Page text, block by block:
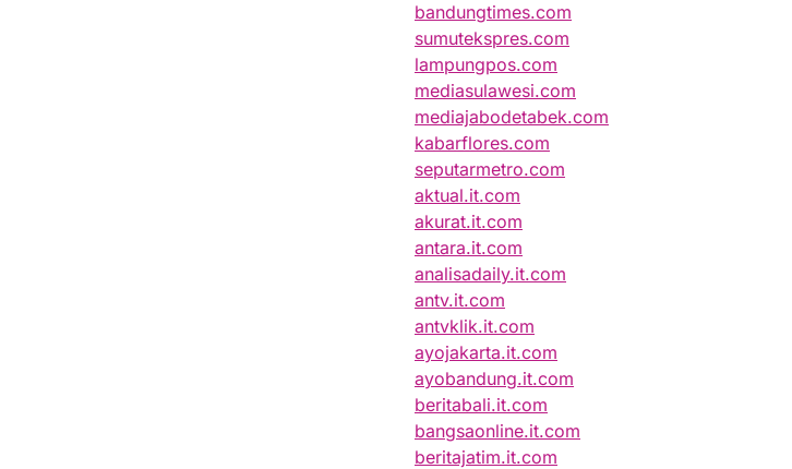
bandungtimes.com
sumutekspres.com
lampungpos.com
mediasulawesi.com
mediajabodetabek.com
kabarflores.com
seputarmetro.com
aktual.it.com
akurat.it.com
antara.it.com
analisadaily.it.com
antv.it.com
antvklik.it.com
ayojakarta.it.com
ayobandung.it.com
beritabali.it.com
bangsaonline.it.com
beritajatim.it.com